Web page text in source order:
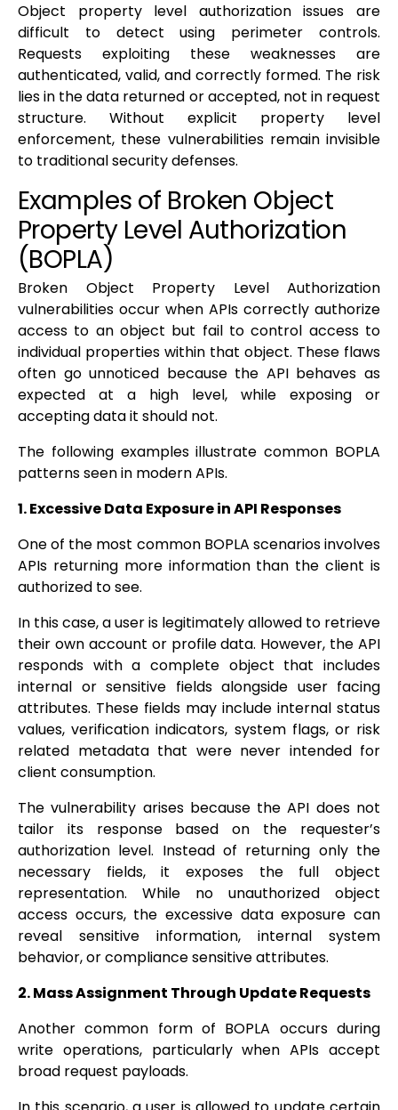
Object property level authorization issues are
difficult to detect using perimeter controls.
Requests exploiting these weaknesses are
authenticated, valid, and correctly formed. The risk
lies in the data returned or accepted, not in request
structure. Without explicit property level
enforcement, these vulnerabilities remain invisible
to traditional security defenses.
Examples of Broken Object
Property Level Authorization
(BOPLA)
Broken Object Property Level Authorization
vulnerabilities occur when APIs correctly authorize
access to an object but fail to control access to
individual properties within that object. These flaws
often go unnoticed because the API behaves as
expected at a high level, while exposing or
accepting data it should not.
The following examples illustrate common BOPLA
patterns seen in modern APIs.
1. Excessive Data Exposure in API Responses
One of the most common BOPLA scenarios involves
APIs returning more information than the client is
authorized to see.
In this case, a user is legitimately allowed to retrieve
their own account or profile data. However, the API
responds with a complete object that includes
internal or sensitive fields alongside user facing
attributes. These fields may include internal status
values, verification indicators, system flags, or risk
related metadata that were never intended for
client consumption.
The vulnerability arises because the API does not
tailor its response based on the requester’s
authorization level. Instead of returning only the
necessary fields, it exposes the full object
representation. While no unauthorized object
access occurs, the excessive data exposure can
reveal sensitive information, internal system
behavior, or compliance sensitive attributes.
2. Mass Assignment Through Update Requests
Another common form of BOPLA occurs during
write operations, particularly when APIs accept
broad request payloads.